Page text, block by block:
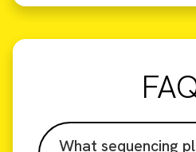
What sequencing